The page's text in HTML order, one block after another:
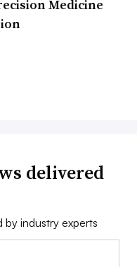
Medicine
delivered
by industry experts